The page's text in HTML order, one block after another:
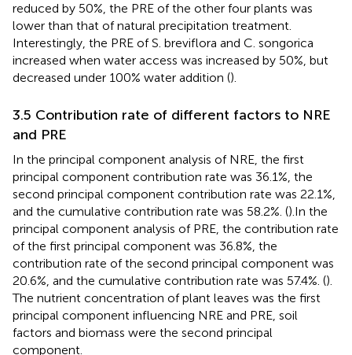
reduced by 50%, the PRE of the other four plants was
lower than that of natural precipitation treatment.
Interestingly, the PRE of S. breviflora and C. songorica
increased when water access was increased by 50%, but
decreased under 100% water addition ().
3.5 Contribution rate of different factors to NRE
and PRE
In the principal component analysis of NRE, the first
principal component contribution rate was 36.1%, the
second principal component contribution rate was 22.1%,
and the cumulative contribution rate was 58.2%. ().In the
principal component analysis of PRE, the contribution rate
of the first principal component was 36.8%, the
contribution rate of the second principal component was
20.6%, and the cumulative contribution rate was 57.4%. ().
The nutrient concentration of plant leaves was the first
principal component influencing NRE and PRE, soil
factors and biomass were the second principal
component.